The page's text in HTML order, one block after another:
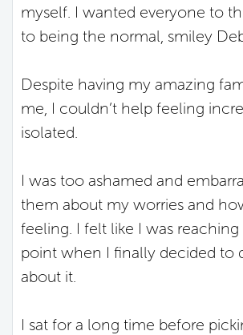
myself. I wanted everyone to
to being the normal, smiley
Despite having my amazing
me, I couldn’t help feeling
isolated.
I was too ashamed and
them about my worries and
feeling. I felt like I was reaching
point when I finally decided to
about it.
I sat for a long time before